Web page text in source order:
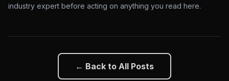
industry expert before acting on anything you read here.
← Back to All Posts